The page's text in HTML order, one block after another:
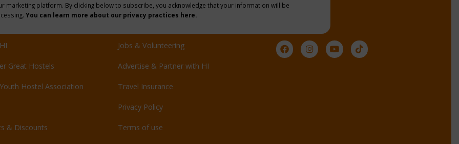
marketing platform. By clicking below to subscribe, you acknowledge that your information will be
You can learn more about our privacy practices here.
Great Hostels
Hostel Association
& Discounts
Jobs & Volunteering
Advertise & Partner with HI
Travel Insurance
Privacy Policy
Terms of use